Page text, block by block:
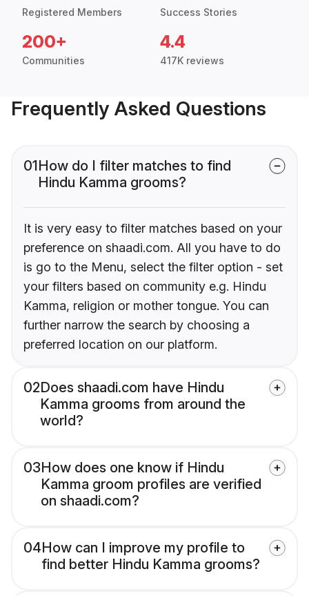
Registered Members Success Stories
200+
Communities
4.4
417K reviews
Frequently Asked Questions
01How do I filter matches to find
Hindu Kamma grooms?
It is very easy to filter matches based on your
preference on shaadi.com. All you have to do
is go to the Menu, select the filter option - set
your filters based on community e.g. Hindu
Kamma, religion or mother tongue. You can
further narrow the search by choosing a
preferred location on our platform.
02Does shaadi.com have Hindu
Kamma grooms from around the
world?
03How does one know if Hindu
Kamma groom profiles are verified
on shaadi.com?
04How can I improve my profile to
find better Hindu Kamma grooms?